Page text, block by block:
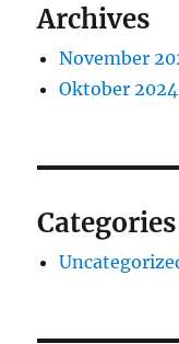
Archives
November
Oktober 2024
Categories